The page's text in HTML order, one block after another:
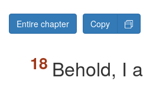
Entire chapter Copy
Behold, I